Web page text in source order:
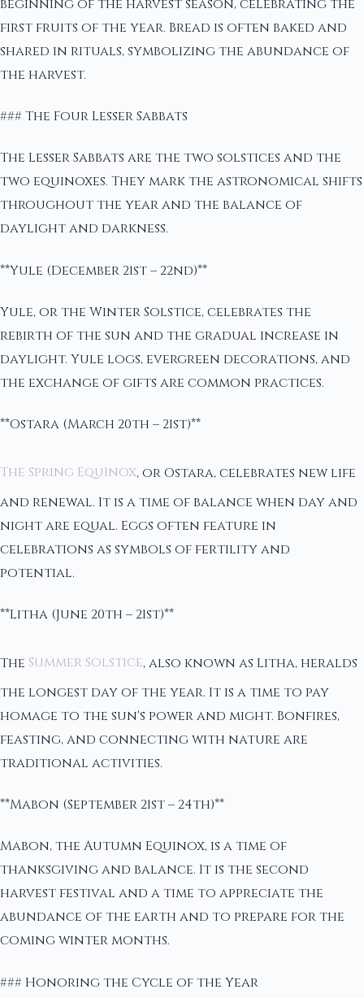
beginning of the harvest season, celebrating the
first fruits of the year. Bread is often baked and
shared in rituals, symbolizing the abundance of
the harvest.
### The Four Lesser Sabbats
The Lesser Sabbats are the two solstices and the
two equinoxes. They mark the astronomical shifts
throughout the year and the balance of
daylight and darkness.
**Yule (December 21st – 22nd)**
Yule, or the Winter Solstice, celebrates the
rebirth of the sun and the gradual increase in
daylight. Yule logs, evergreen decorations, and
the exchange of gifts are common practices.
**Ostara (March 20th – 21st)**
The Spring Equinox, or Ostara, celebrates new life
and renewal. It is a time of balance when day and
night are equal. Eggs often feature in
celebrations as symbols of fertility and
potential.
**Litha (June 20th – 21st)**
The Summer Solstice, also known as Litha, heralds
the longest day of the year. It is a time to pay
homage to the sun's power and might. Bonfires,
feasting, and connecting with nature are
traditional activities.
**Mabon (September 21st – 24th)**
Mabon, the Autumn Equinox, is a time of
thanksgiving and balance. It is the second
harvest festival and a time to appreciate the
abundance of the earth and to prepare for the
coming winter months.
### Honoring the Cycle of the Year